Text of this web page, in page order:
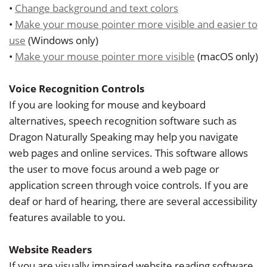
Our
Technology
Smile
Gallery
Dentistry
Sedation
Dentistry
Dental
Implants
Testimonials
Dental
Blog
Accepted
Insurance
• Change background and text colors
• Make your mouse pointer more visible and easier to
use (Windows only)
• Make your mouse pointer more visible (macOS only)
Voice Recognition Controls
If you are looking for mouse and keyboard
alternatives, speech recognition software such as
Dragon Naturally Speaking may help you navigate
web pages and online services. This software allows
the user to move focus around a web page or
application screen through voice controls. If you are
deaf or hard of hearing, there are several accessibility
features available to you.
Website Readers